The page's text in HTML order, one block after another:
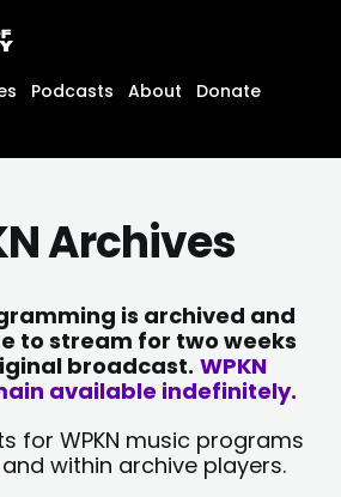
Podcasts About
Donate
Archives
is archived and
to stream for two weeks
broadcast. WPKN
available indefinitely.
for WPKN music programs
and within archive players.